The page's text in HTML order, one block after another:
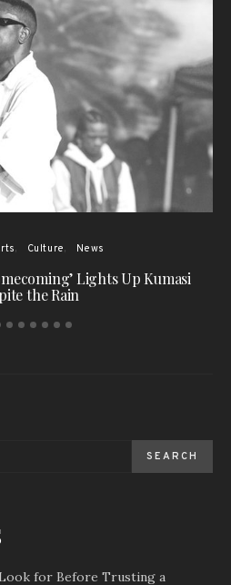
Culture News
Lights Up Kumasi
the Rain
SEARCH
for Before Trusting a